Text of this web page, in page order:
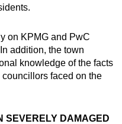
on KPMG and PwC
addition, the town
knowledge of the facts
faced on the
SEVERELY DAMAGED